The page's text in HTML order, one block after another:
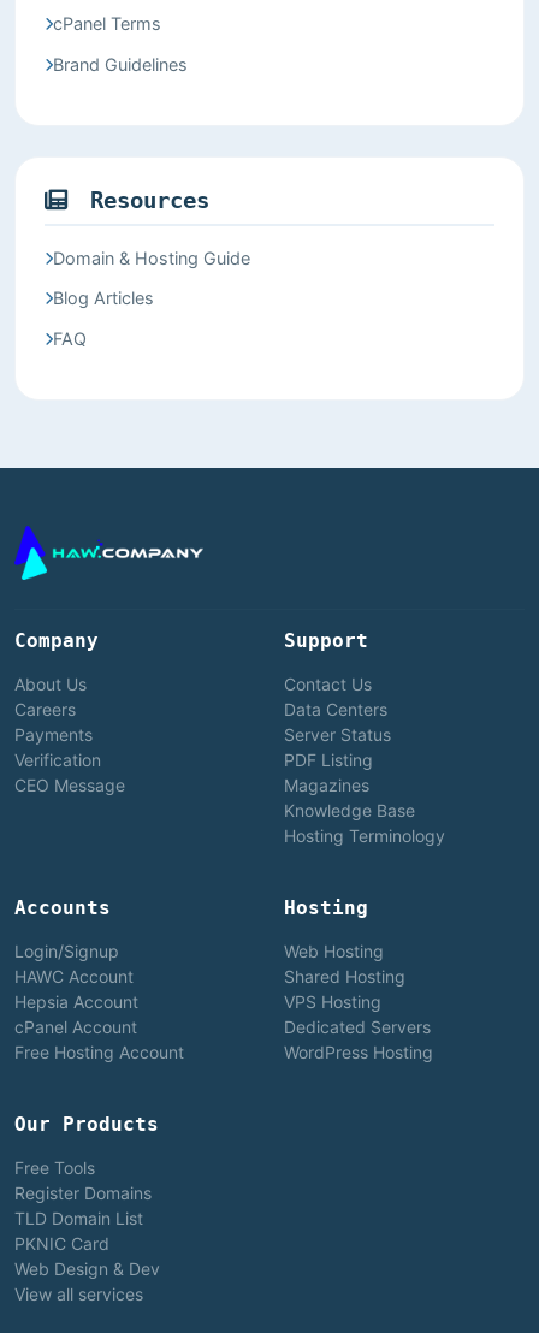
cPanel Terms
Brand Guidelines
Resources
Domain & Hosting Guide
Blog Articles
FAQ
Company
About Us
Careers
Payments
Verification
CEO Message
Support
Contact Us
Data Centers
Server Status
PDF Listing
Magazines
Knowledge Base
Hosting Terminology
Accounts
Login/Signup
HAWC Account
Hepsia Account
cPanel Account
Free Hosting Account
Hosting
Web Hosting
Shared Hosting
VPS Hosting
Dedicated Servers
WordPress Hosting
Our Products
Free Tools
Register Domains
TLD Domain List
PKNIC Card
Web Design & Dev
View all services